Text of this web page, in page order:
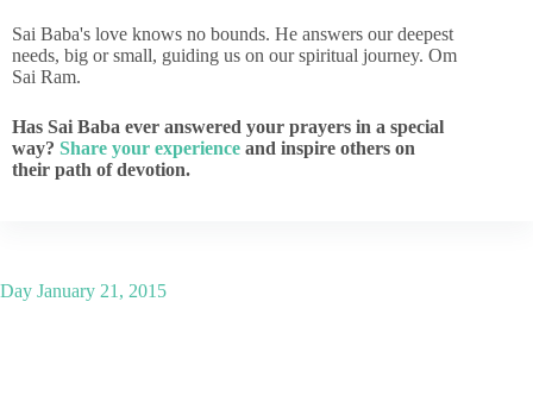
Sai Baba's love knows no bounds. He answers our deepest
needs, big or small, guiding us on our spiritual journey. Om
Sai Ram.
Has Sai Baba ever answered your prayers in a special
way? Share your experience and inspire others on
their path of devotion.
Day January 21, 2015